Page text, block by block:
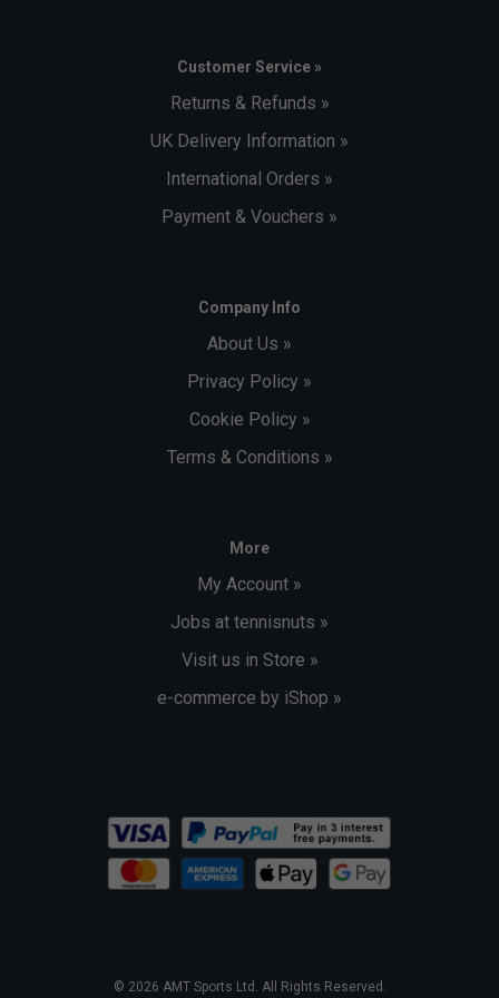
Customer Service »
Returns & Refunds »
UK Delivery Information »
International Orders »
Payment & Vouchers »
Company Info
About Us »
Privacy Policy »
Cookie Policy »
Terms & Conditions »
More
My Account »
Jobs at tennisnuts »
Visit us in Store »
e-commerce by iShop »
© 2026 AMT Sports Ltd. All Rights Reserved.